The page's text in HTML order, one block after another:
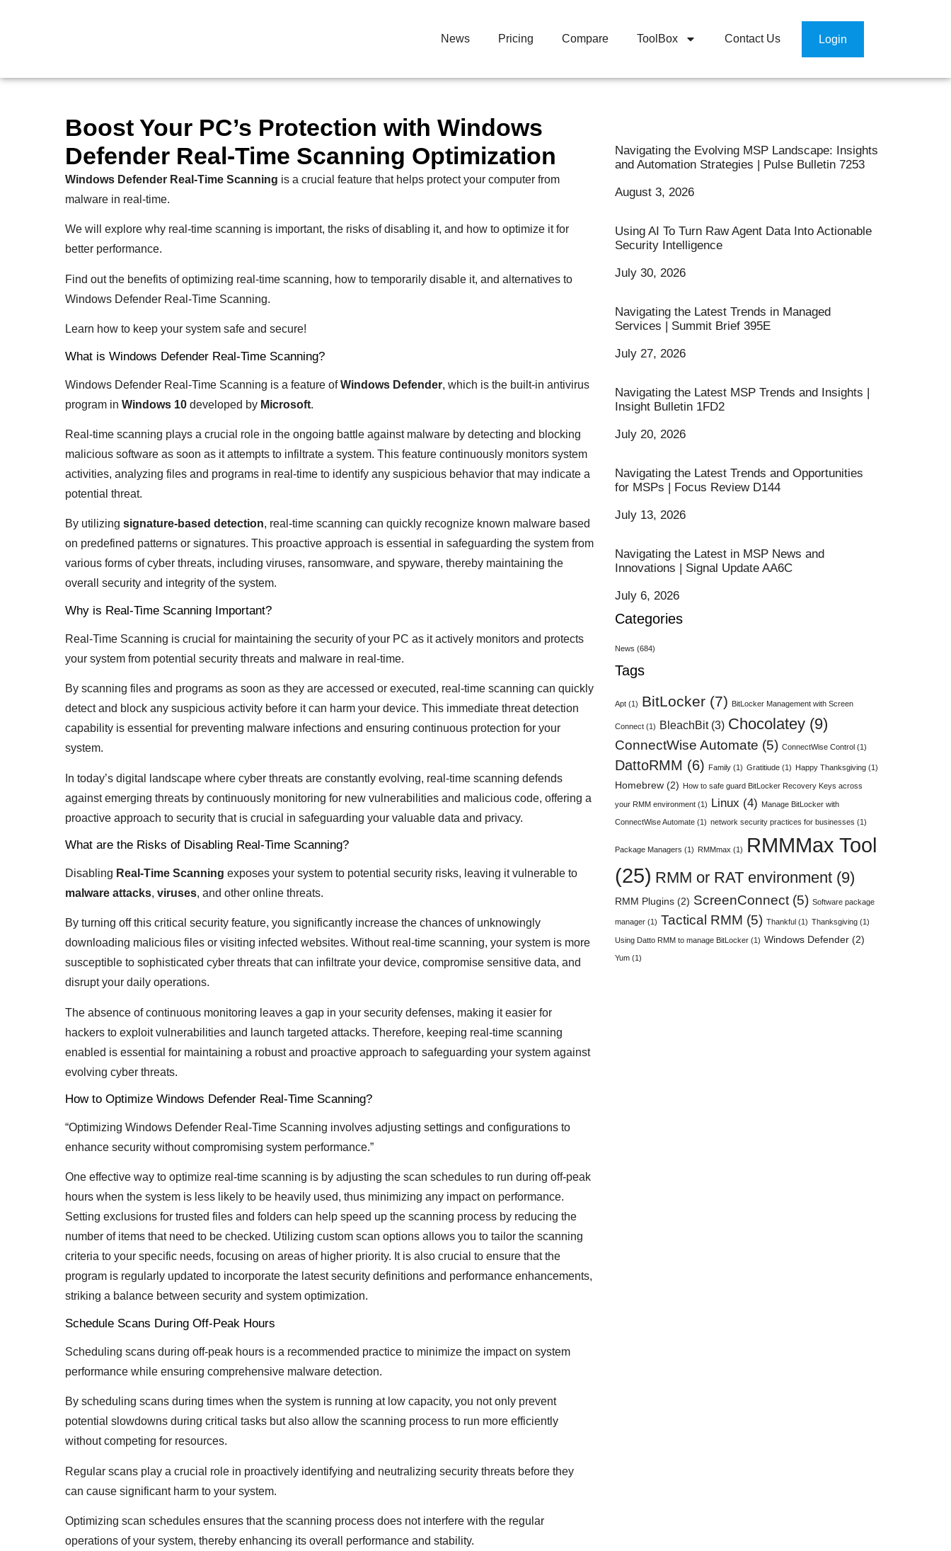
News Pricing Compare ToolBox Contact Us Login
Boost Your PC’s Protection with Windows
Defender Real-Time Scanning Optimization
Windows Defender Real-Time Scanning is a crucial feature that helps protect your computer from
malware in real-time.
We will explore why real-time scanning is important, the risks of disabling it, and how to optimize it for
better performance.
Find out the benefits of optimizing real-time scanning, how to temporarily disable it, and alternatives to
Windows Defender Real-Time Scanning.
Learn how to keep your system safe and secure!
What is Windows Defender Real-Time Scanning?
Windows Defender Real-Time Scanning is a feature ofWindows Defender, which is the built-in antivirus
program in Windows 10 developed by Microsoft.
Real-time scanning plays a crucial role in the ongoing battle against malware by detecting and blocking
malicious software as soon as it attempts to infiltrate a system. This feature continuously monitors system
activities, analyzing files and programs in real-time to identify any suspicious behavior that may indicate a
potential threat.
By utilizing signature-based detection, real-time scanning can quickly recognize known malware based
on predefined patterns or signatures. This proactive approach is essential in safeguarding the system from
various forms of cyber threats, including viruses, ransomware, and spyware, thereby maintaining the
overall security and integrity of the system.
Why is Real-Time Scanning Important?
Real-Time Scanning is crucial for maintaining the security of your PC as it actively monitors and protects
your system from potential security threats and malware in real-time.
By scanning files and programs as soon as they are accessed or executed, real-time scanning can quickly
detect and block any suspicious activity before it can harm your device. This immediate threat detection
capability is essential for preventing malware infections and ensuring continuous protection for your
system.
In today’s digital landscape where cyber threats are constantly evolving, real-time scanning defends
against emerging threats by continuously monitoring for new vulnerabilities and malicious code, offering a
proactive approach to security that is crucial in safeguarding your valuable data and privacy.
What are the Risks of Disabling Real-Time Scanning?
Disabling Real-Time Scanning exposes your system to potential security risks, leaving it vulnerable to
malware attacks, viruses, and other online threats.
By turning off this critical security feature, you significantly increase the chances of unknowingly
downloading malicious files or visiting infected websites. Without real-time scanning, your system is more
susceptible to sophisticated cyber threats that can infiltrate your device, compromise sensitive data, and
disrupt your daily operations.
The absence of continuous monitoring leaves a gap in your security defenses, making it easier for
hackers to exploit vulnerabilities and launch targeted attacks. Therefore, keeping real-time scanning
enabled is essential for maintaining a robust and proactive approach to safeguarding your system against
evolving cyber threats.
How to Optimize Windows Defender Real-Time Scanning?
“Optimizing Windows Defender Real-Time Scanning involves adjusting settings and configurations to
enhance security without compromising system performance.”
One effective way to optimize real-time scanning is by adjusting the scan schedules to run during off-peak
hours when the system is less likely to be heavily used, thus minimizing any impact on performance.
Setting exclusions for trusted files and folders can help speed up the scanning process by reducing the
number of items that need to be checked. Utilizing custom scan options allows you to tailor the scanning
criteria to your specific needs, focusing on areas of higher priority. It is also crucial to ensure that the
program is regularly updated to incorporate the latest security definitions and performance enhancements,
striking a balance between security and system optimization.
Schedule Scans During Off-Peak Hours
Scheduling scans during off-peak hours is a recommended practice to minimize the impact on system
performance while ensuring comprehensive malware detection.
By scheduling scans during times when the system is running at low capacity, you not only prevent
potential slowdowns during critical tasks but also allow the scanning process to run more efficiently
without competing for resources.
Regular scans play a crucial role in proactively identifying and neutralizing security threats before they
can cause significant harm to your system.
Optimizing scan schedules ensures that the scanning process does not interfere with the regular
operations of your system, thereby enhancing its overall performance and stability.
Navigating the Evolving MSP Landscape: Insights
and Automation Strategies | Pulse Bulletin 7253
August 3, 2026
Using AI To Turn Raw Agent Data Into Actionable
Security Intelligence
July 30, 2026
Navigating the Latest Trends in Managed
Services | Summit Brief 395E
July 27, 2026
Navigating the Latest MSP Trends and Insights |
Insight Bulletin 1FD2
July 20, 2026
Navigating the Latest Trends and Opportunities
for MSPs | Focus Review D144
July 13, 2026
Navigating the Latest in MSP News and
Innovations | Signal Update AA6C
July 6, 2026
Categories
News (684)
Tags
Apt (1) BitLocker (7) BitLocker Management with Screen
Connect (1) BleachBit(3) Chocolatey (9)
ConnectWise Automate (5) ConnectWise Control (1)
DattoRMM (6) Family (1) Gratitiude (1) Happy Thanksgiving (1)
Homebrew (2) How to safe guard BitLocker Recovery Keys across
your RMM environment (1) Linux (4) Manage BitLocker with
ConnectWise Automate (1) network security practices for businesses (1)
Package Managers (1) RMMmax (1)
RMMMax Tool
(25) RMM or RAT environment (9)
RMM Plugins (2) ScreenConnect (5) Software package
manager (1) Tactical RMM (5) Thankful (1) Thanksgiving (1)
Using Datto RMM to manage BitLocker (1) Windows Defender (2)
Yum (1)